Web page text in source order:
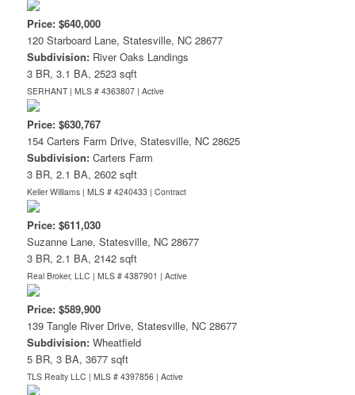
Price: $640,000
120 Starboard Lane, Statesville, NC 28677
Subdivision: River Oaks Landings
3 BR, 3.1 BA, 2523 sqft
SERHANT | MLS # 4363807 | Active
Price: $630,767
154 Carters Farm Drive, Statesville, NC 28625
Subdivision: Carters Farm
3 BR, 2.1 BA, 2602 sqft
Keller Williams | MLS # 4240433 | Contract
Price: $611,030
Suzanne Lane, Statesville, NC 28677
3 BR, 2.1 BA, 2142 sqft
Real Broker, LLC | MLS # 4387901 | Active
Price: $589,900
139 Tangle River Drive, Statesville, NC 28677
Subdivision: Wheatfield
5 BR, 3 BA, 3677 sqft
TLS Realty LLC | MLS # 4397856 | Active